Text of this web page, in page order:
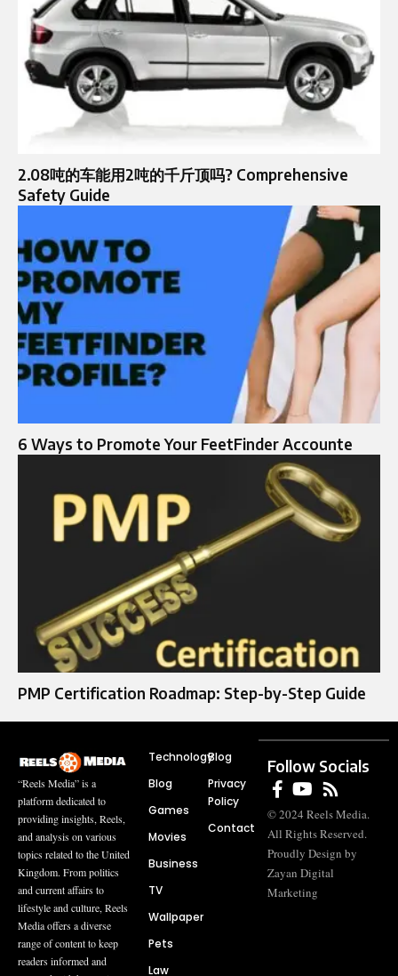
2.08吨的车能用2吨的千斤顶吗? Comprehensive
Safety Guide
6 Ways to Promote Your FeetFinder Accounte
PMP Certification Roadmap: Step-by-Step Guide
“Reels Media” is a
platform dedicated to
providing insights, Reels,
and analysis on various
topics related to the United
Kingdom. From politics
and current affairs to
lifestyle and culture, Reels
Media offers a diverse
range of content to keep
readers informed and
Technology
Blog
Games
Movies
Business
TV
Wallpaper
Pets
Law
Blog
Privacy
Policy
Contact
Follow Socials
© 2024 Reels Media.
All Rights Reserved.
Proudly Design by
Zayan Digital
Marketing